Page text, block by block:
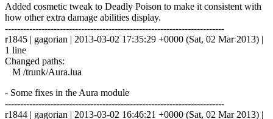
Added cosmetic tweak to Deadly Poison to make it consistent with
how other extra damage abilities display.
------------------------------------------------------------------------
r1845 | gagorian | 2013-03-02 17:35:29 +0000 (Sat, 02 Mar 2013) |
1 line
Changed paths:
M /trunk/Aura.lua
- Some fixes in the Aura module
------------------------------------------------------------------------
r1844 | gagorian | 2013-03-02 16:46:21 +0000 (Sat, 02 Mar 2013) |